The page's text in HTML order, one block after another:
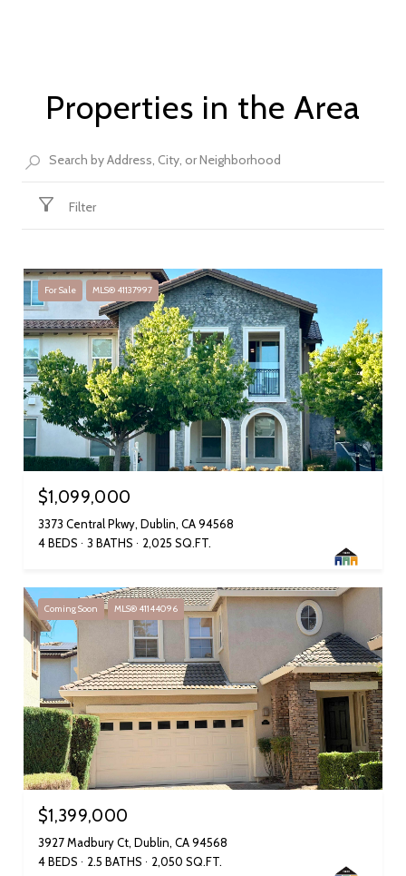
Properties in the Area
Filter
For Sale MLS® 41137997
$1,099,000
3373 Central Pkwy, Dublin, CA 94568
4 BEDS
3 BATHS 2,025 SQ.FT.
Coming Soon MLS® 41144096
$1,399,000
3927 Madbury Ct, Dublin, CA 94568
4 BEDS
2.5 BATHS 2,050 SQ.FT.